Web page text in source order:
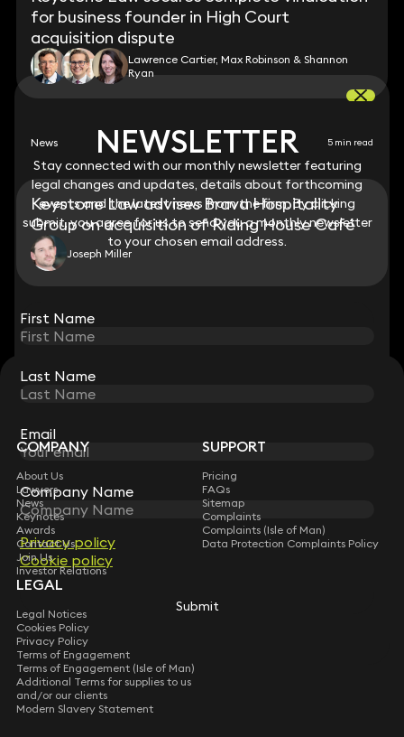
NEWSLETTER
Stay connected with our monthly newsletter featuring
legal changes and updates, details about forthcoming
events and the latest news from the firm. By clicking
submit, you agree for us to send you a monthly newsletter
to your chosen email address.
First Name
Last Name
Email
Company Name
Privacy policy
Cookie policy
Submit
for business founder in High Court
acquisition dispute
Lawrence Cartier, Max Robinson & Shannon
Ryan
News 5 min read
Keystone Law advises Brava Hospitality
Group on acquisition of Riding House Café
Joseph Miller
STAY CONNECTED WITH KEYSTONE LAW
Sign up for insights, legal updates and sector news.
Subscribe
NEWSLETTER
Stay connected with our monthly newsletter featuring
legal changes and updates, details about forthcoming
events and the latest news from the firm. By clicking
submit, you agree for us to send you a monthly newsletter
to your chosen email address.
First Name
Last Name
Email
Company Name
Privacy policy
Cookie policy
Submit
COMPANY
About Us
Lawyers
News
Keynotes
Awards
Contact Us
Join Us
Investor Relations
SUPPORT
Pricing
FAQs
Sitemap
Complaints
Complaints (Isle of Man)
Data Protection Complaints Policy
LEGAL
Legal Notices
Cookies Policy
Privacy Policy
Terms of Engagement
Terms of Engagement (Isle of Man)
Additional Terms for supplies to us
and/or our clients
Modern Slavery Statement